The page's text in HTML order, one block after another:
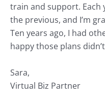
train and support. Each
the previous, and I’m
Ten years ago, I had
happy those plans
Sara,
Virtual Biz Partner